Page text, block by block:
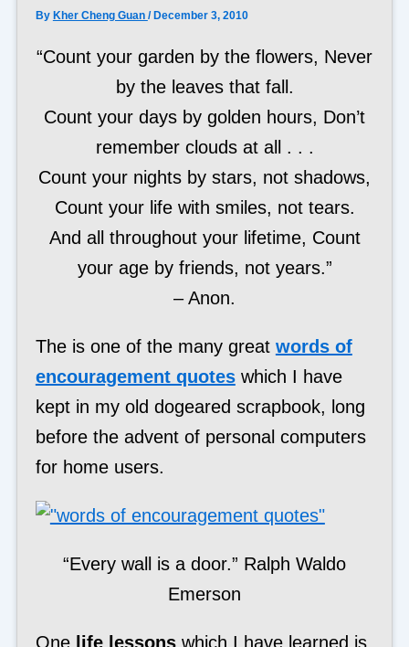
By Kher Cheng Guan /December 3, 2010
“Count your garden by the flowers, Never
by the leaves that fall.
Count your days by golden hours, Don’t
remember clouds at all . . .
Count your nights by stars, not shadows,
Count your life with smiles, not tears.
And all throughout your lifetime, Count
your age by friends, not years.”
– Anon.
The is one of the many great words of
encouragement quoteswhich I have
kept in my old dogeared scrapbook, long
before the advent of personal computers
for home users.
“Every wall is a door.” Ralph Waldo
Emerson
One life lessonswhich I have learned is